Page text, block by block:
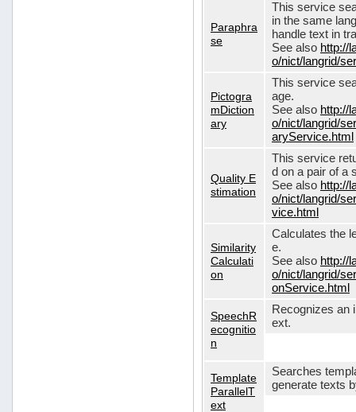
Paraphra
se
This service
in the same
handle text in
See also http://
o/nict/langrid/
Pictogra
mDiction
ary
This service
age.
See also http://
o/nict/langrid/
aryService.html
Quality E
stimation
This service
d on a pair of a
See also http://
o/nict/langrid/
vice.html
Similarity
Calculati
on
Calculates the
e.
See also http://
o/nict/langrid/
onService.html
SpeechR
ecognitio
n
Recognizes an
ext.
Template
ParallelT
ext
Searches
generate texts